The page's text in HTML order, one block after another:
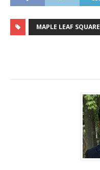
MAPLE LEAF SQUARE